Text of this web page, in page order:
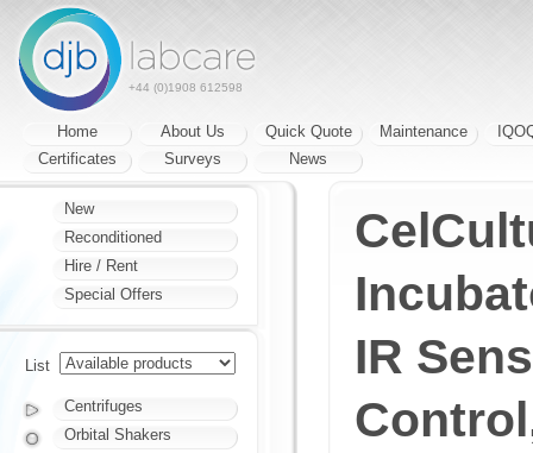
+44 (0)1908 612598
Home About Us Quick Quote Maintenance
Certificates
Surveys News
IR
New
Reconditioned
Hire / Rent
Special Offers
List
Centrifuges
Orbital Shakers